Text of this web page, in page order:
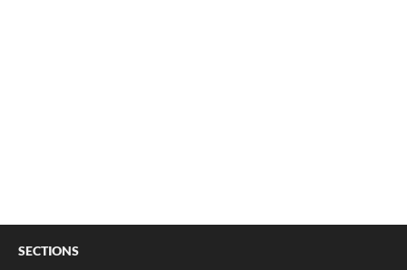
SECTIONS